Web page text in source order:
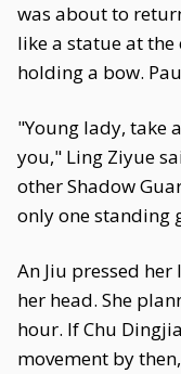
was about to
like a statue at
holding a bow.
"Young lady, take
you," Ling Ziyue
other Shadow
only one standing
An Jiu pressed
her head. She
hour. If Chu
movement by